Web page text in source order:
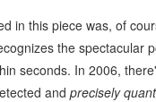
in this piece was, of
the spectacular
seconds. In 2006,
and precisely